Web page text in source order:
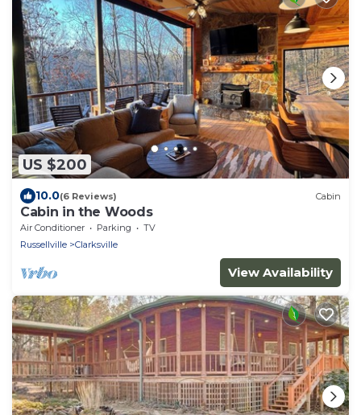
US $200
10.0(6 Reviews) Cabin
Cabin in the Woods
Air Conditioner Parking
TV
Russellville
Clarksville
View Availability